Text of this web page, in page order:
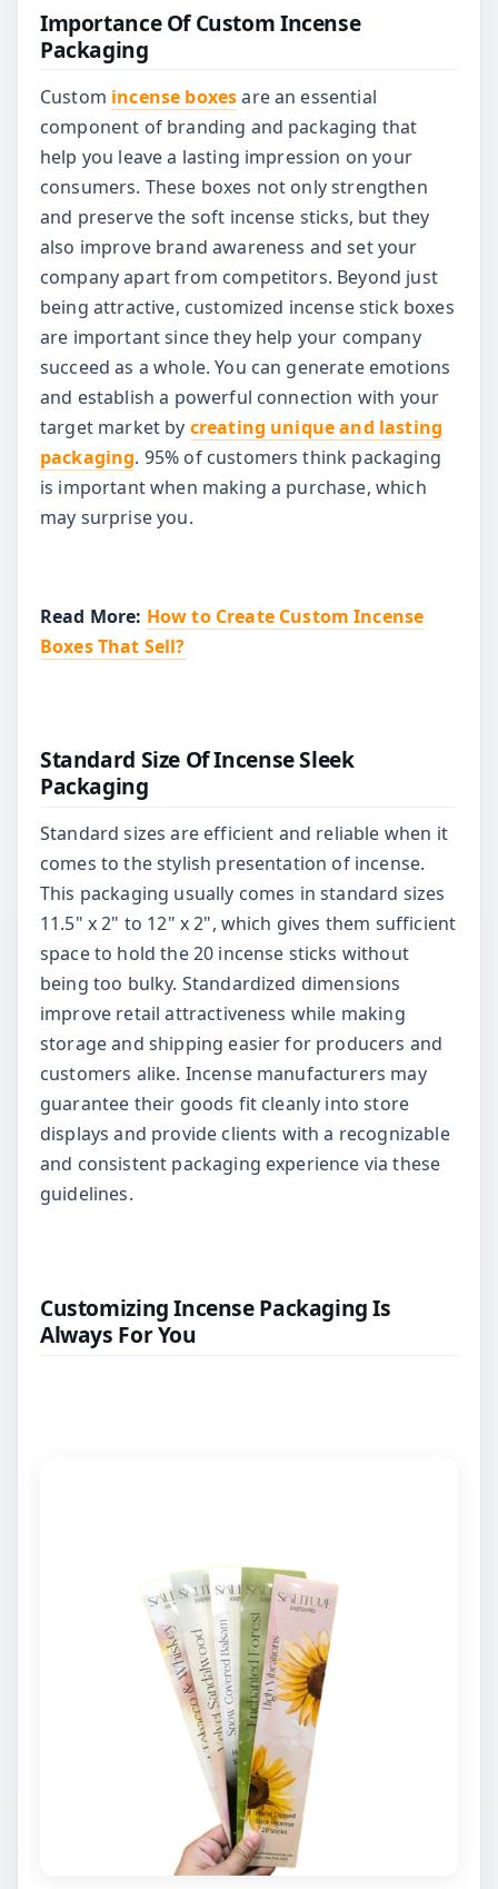
Importance Of Custom Incense
Packaging
Custom incense boxesare an essential
component of branding and packaging that
help you leave a lasting impression on your
consumers. These boxes not only strengthen
and preserve the soft incense sticks, but they
also improve brand awareness and set your
company apart from competitors. Beyond just
being attractive, customized incense stick boxes
are important since they help your company
succeed as a whole. You can generate emotions
and establish a powerful connection with your
target market by creating unique and lasting
packaging. 95% of customers think packaging
is important when making a purchase, which
may surprise you.
Read More: How to Create Custom Incense
Boxes That Sell?
Standard Size Of Incense Sleek
Packaging
Standard sizes are efficient and reliable when it
comes to the stylish presentation of incense.
This packaging usually comes in standard sizes
11.5" x 2" to 12" x 2", which gives them sufficient
space to hold the 20 incense sticks without
being too bulky. Standardized dimensions
improve retail attractiveness while making
storage and shipping easier for producers and
customers alike. Incense manufacturers may
guarantee their goods fit cleanly into store
displays and provide clients with a recognizable
and consistent packaging experience via these
guidelines.
Customizing Incense Packaging Is
Always For You